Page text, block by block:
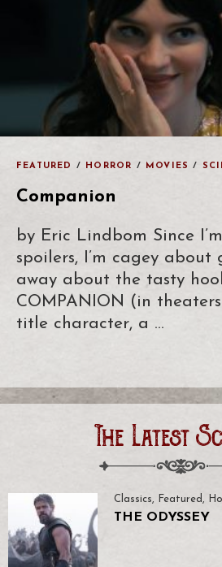
FEATURED / HORROR / MOVIES /
Companion
by Eric Lindbom Since
spoilers, I’m cagey
away about the tasty
COMPANION (in
title character, a …
The Latest
Classics, Featured,
THE ODYSSEY